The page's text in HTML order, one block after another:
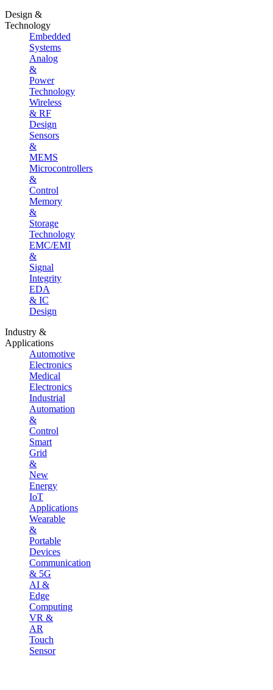
Design &
Technology
Embedded
Systems
Analog
&
Power
Technology
Wireless
& RF
Design
Sensors
&
MEMS
Microcontrollers
&
Control
Memory
&
Storage
Technology
EMC/EMI
&
Signal
Integrity
EDA
& IC
Design
Industry &
Applications
Automotive
Electronics
Medical
Electronics
Industrial
Automation
&
Control
Smart
Grid
&
New
Energy
IoT
Applications
Wearable
&
Portable
Devices
Communication
& 5G
AI &
Edge
Computing
VR &
AR
Touch
Sensor